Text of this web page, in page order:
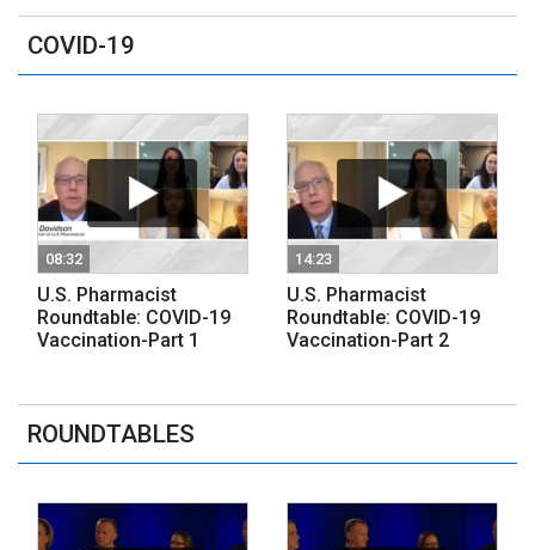
COVID-19
08:32
U.S. Pharmacist
Roundtable: COVID-19
Vaccination-Part 1
14:23
U.S. Pharmacist
Roundtable: COVID-19
Vaccination-Part 2
ROUNDTABLES